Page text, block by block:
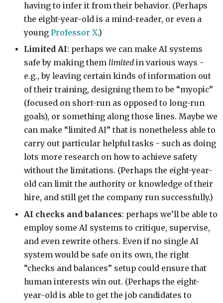
having to infer it from their behavior. (Perhaps
the eight-year-old is a mind-reader, or even a
young Professor X.)
Limited AI: perhaps we can make AI systems
safe by making them limited in various ways -
e.g., by leaving certain kinds of information out
of their training, designing them to be “myopic”
(focused on short-run as opposed to long-run
goals), or something along those lines. Maybe we
can make “limited AI” that is nonetheless able to
carry out particular helpful tasks - such as doing
lots more research on how to achieve safety
without the limitations. (Perhaps the eight-year-
old can limit the authority or knowledge of their
hire, and still get the company run successfully.)
AI checks and balances: perhaps we’ll be able to
employ some AI systems to critique, supervise,
and even rewrite others. Even if no single AI
system would be safe on its own, the right
“checks and balances” setup could ensure that
human interests win out. (Perhaps the eight-
year-old is able to get the job candidates to